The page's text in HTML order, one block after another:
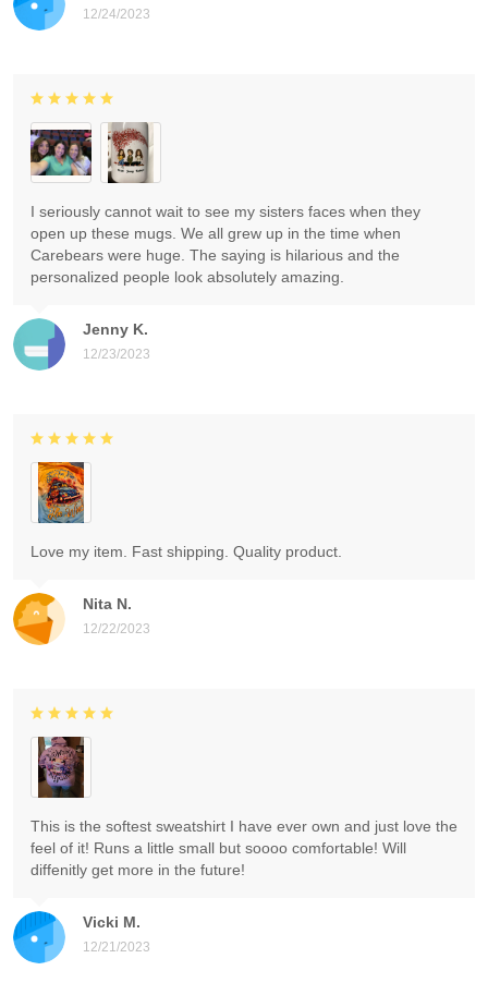
12/24/2023
Jenny K.
12/23/2023
I seriously cannot wait to see my sisters faces when they
open up these mugs. We all grew up in the time when
Carebears were huge. The saying is hilarious and the
personalized people look absolutely amazing.
Nita N.
12/22/2023
Love my item. Fast shipping. Quality product.
Vicki M.
12/21/2023
This is the softest sweatshirt I have ever own and just love the
feel of it! Runs a little small but soooo comfortable! Will
diffenitly get more in the future!